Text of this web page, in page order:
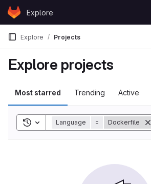
Skip to content
GitLabExplore
Explore Projects
Explore projects
Most starred Trending Active
Toggle search history
Language = Dockerfile